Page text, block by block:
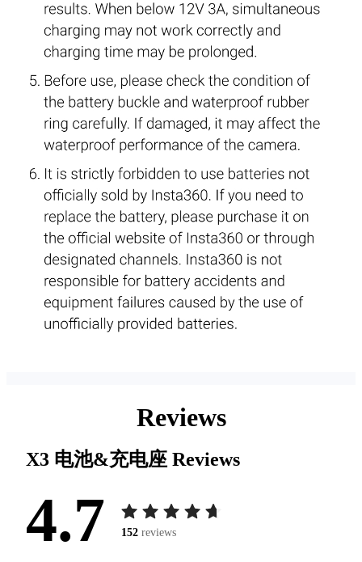
Reviews
X3 电池&充电座 Reviews
4.7 152 reviews